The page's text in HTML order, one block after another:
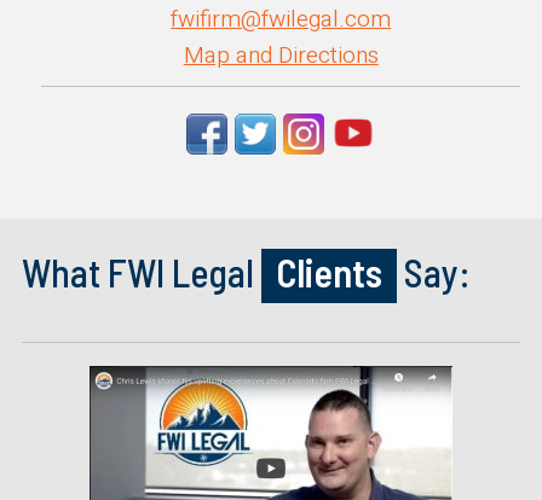
fwifirm@fwilegal.com
Map and Directions
What FWI Legal Clients Say: